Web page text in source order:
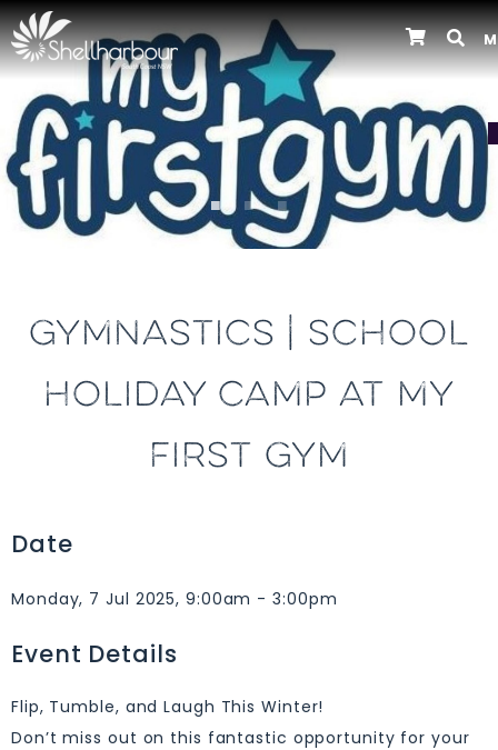
Previous
GYMNASTICS | SCHOOL
HOLIDAY CAMP AT MY
FIRST GYM
Date
Monday, 7 Jul 2025, 9:00am - 3:00pm
Event Details
Flip, Tumble, and Laugh This Winter!
Don’t miss out on this fantastic opportunity for your